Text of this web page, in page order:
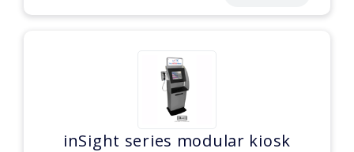
inSight series modular kiosk